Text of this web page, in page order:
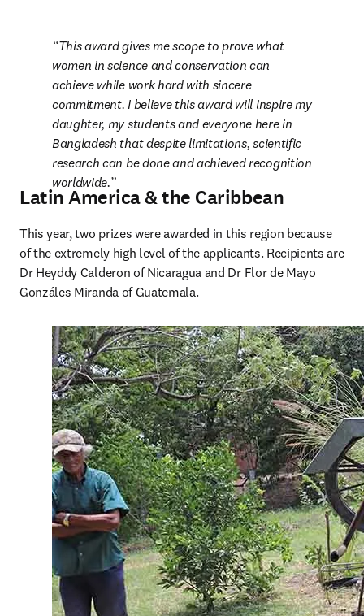
This award gives me scope to prove what
women in science and conservation can
achieve while work hard with sincere
commitment. I believe this award will inspire my
daughter, my students and everyone here in
Bangladesh that despite limitations, scientific
research can be done and achieved recognition
worldwide.
Latin America & the Caribbean
This year, two prizes were awarded in this region because
of the extremely high level of the applicants. Recipients are
Dr Heyddy Calderon of Nicaragua and Dr Flor de Mayo
Gonzáles Miranda of Guatemala.